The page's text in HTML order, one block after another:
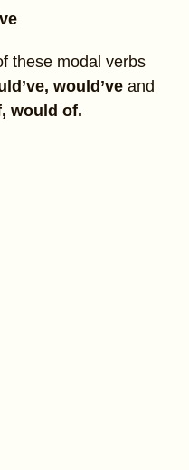
these modal verbs
would’ve and
would of.